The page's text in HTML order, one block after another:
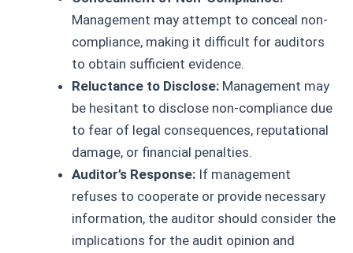
Management may attempt to conceal non-
compliance, making it difficult for auditors
to obtain sufficient evidence.
Reluctance to Disclose: Management may
be hesitant to disclose non-compliance due
to fear of legal consequences, reputational
damage, or financial penalties.
Auditor’s Response: If management
refuses to cooperate or provide necessary
information, the auditor should consider the
implications for the audit opinion and